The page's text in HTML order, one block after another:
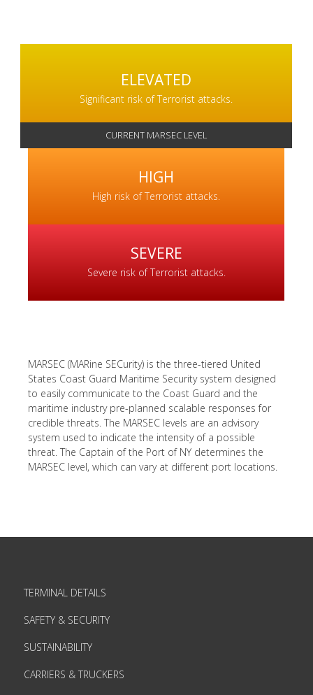
ELEVATED
Significant risk of Terrorist attacks.
HIGH
High risk of Terrorist attacks.
SEVERE
Severe risk of Terrorist attacks.
MARSEC (MARine SECurity) is the three-tiered United
States Coast Guard Maritime Security system designed
to easily communicate to the Coast Guard and the
maritime industry pre-planned scalable responses for
credible threats. The MARSEC levels are an advisory
system used to indicate the intensity of a possible
threat. The Captain of the Port of NY determines the
MARSEC level, which can vary at different port locations.
TERMINAL DETAILS
SAFETY & SECURITY
SUSTAINABILITY
CARRIERS & TRUCKERS